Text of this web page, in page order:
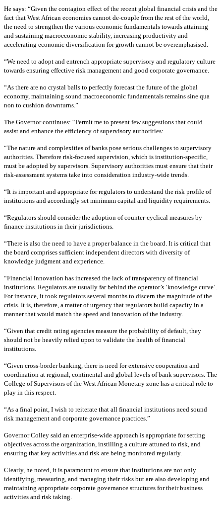
He says: “Given the contagion effect of the recent global financial crisis and the
fact that West African economies cannot de-couple from the rest of the world,
the need to strengthen the various economic fundamentals towards attaining
and sustaining macroeconomic stability, increasing productivity and
accelerating economic diversification for growth cannot be overemphasised.
“We need to adopt and entrench appropriate supervisory and regulatory culture
towards ensuring effective risk management and good corporate governance.
“As there are no crystal balls to perfectly forecast the future of the global
economy, maintaining sound macroeconomic fundamentals remains sine qua
non to cushion downturns.”
The Governor continues: “Permit me to present few suggestions that could
assist and enhance the efficiency of supervisory authorities:
“The nature and complexities of banks pose serious challenges to supervisory
authorities. Therefore risk-focused supervision, which is institution-specific,
must be adopted by supervisors. Supervisory authorities must ensure that their
risk-assessment systems take into consideration industry-wide trends.
“It is important and appropriate for regulators to understand the risk profile of
institutions and accordingly set minimum capital and liquidity requirements.
“Regulators should consider the adoption of counter-cyclical measures by
finance institutions in their jurisdictions.
“There is also the need to have a proper balance in the board. It is critical that
the board comprises sufficient independent directors with diversity of
knowledge judgment and experience.
“Financial innovation has increased the lack of transparency of financial
institutions. Regulators are usually far behind the operator’s ‘knowledge curve’.
For instance, it took regulators several months to discern the magnitude of the
crisis. It is, therefore, a matter of urgency that regulators build capacity in a
manner that would match the speed and innovation of the industry.
“Given that credit rating agencies measure the probability of default, they
should not be heavily relied upon to validate the health of financial
institutions.
“Given cross-border banking, there is need for extensive cooperation and
coordination at regional, continental and global levels of bank supervisors. The
College of Supervisors of the West African Monetary zone has a critical role to
play in this respect.
“As a final point, I wish to reiterate that all financial institutions need sound
risk management and corporate governance practices.”
Governor Colley said an enterprise-wide approach is appropriate for setting
objectives across the organization, instilling a culture attuned to risk, and
ensuring that key activities and risk are being monitored regularly.
Clearly, he noted, it is paramount to ensure that institutions are not only
identifying, measuring, and managing their risks but are also developing and
maintaining appropriate corporate governance structures for their business
activities and risk taking.